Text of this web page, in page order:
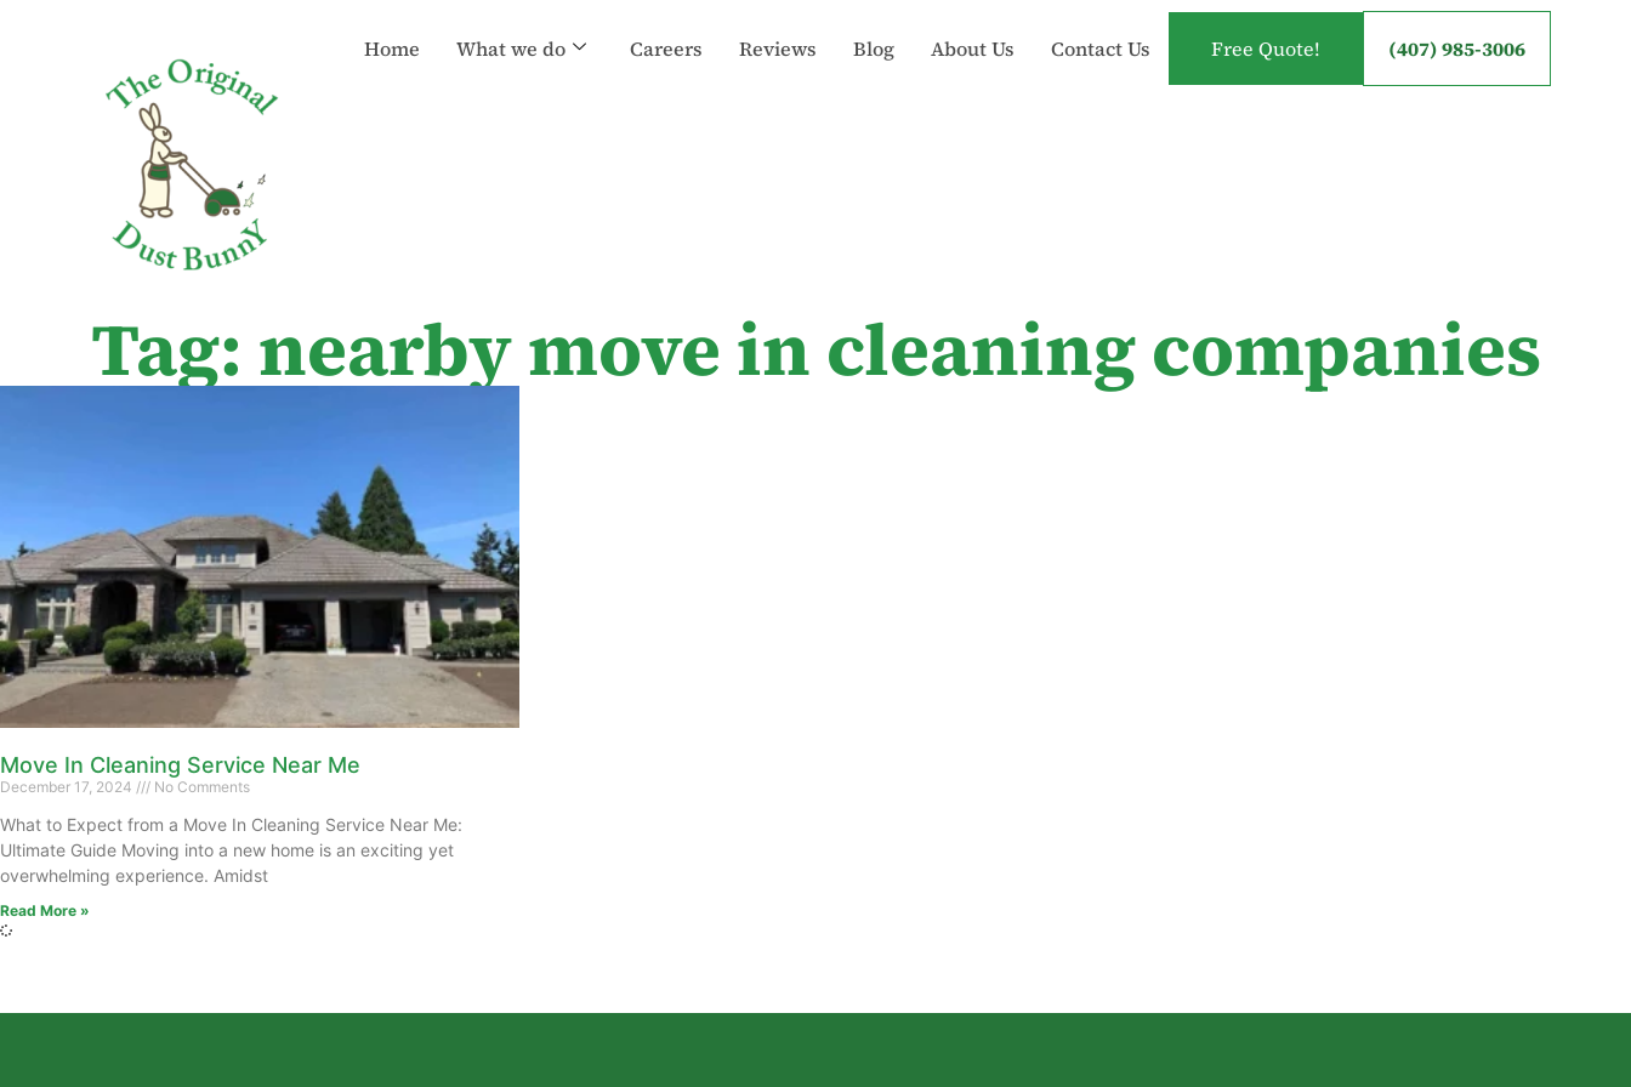
Home What we do Careers Reviews Blog About Us Contact Us Free Quote! (407) 985-3006
Tag: nearby move in cleaning companies
Move In Cleaning Service Near Me
December 17, 2024 No Comments
What to Expect from a Move In Cleaning Service Near Me:
Ultimate Guide Moving into a new home is an exciting yet
overwhelming experience. Amidst
Read More »